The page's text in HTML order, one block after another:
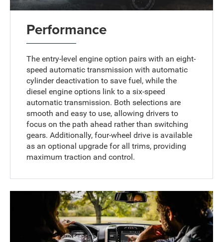
Performance
The entry-level engine option pairs with an eight-
speed automatic transmission with automatic
cylinder deactivation to save fuel, while the
diesel engine options link to a six-speed
automatic transmission. Both selections are
smooth and easy to use, allowing drivers to
focus on the path ahead rather than switching
gears. Additionally, four-wheel drive is available
as an optional upgrade for all trims, providing
maximum traction and control.